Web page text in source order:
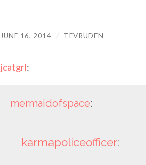
JUNE 16, 2014 / TEVRUDEN
jcatgrl:
mermaidofspace:
karmapoliceofficer: